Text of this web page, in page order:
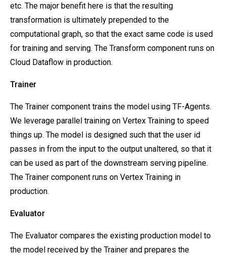
etc. The major benefit here is that the resulting
transformation is ultimately prepended to the
computational graph, so that the exact same code is used
for training and serving. The Transform component runs on
Cloud Dataflow in production.
Trainer
The Trainer component trains the model using TF-Agents.
We leverage parallel training on Vertex Training to speed
things up. The model is designed such that the user id
passes in from the input to the output unaltered, so that it
can be used as part of the downstream serving pipeline.
The Trainer component runs on Vertex Training in
production.
Evaluator
The Evaluator compares the existing production model to
the model received by the Trainer and prepares the